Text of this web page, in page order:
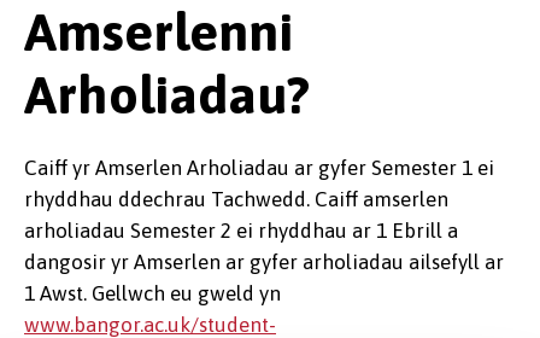
Amserlenni
Arholiadau?
Caiff yr Amserlen Arholiadau ar gyfer Semester 1 ei
rhyddhau ddechrau Tachwedd. Caiff amserlen
arholiadau Semester 2 ei rhyddhau ar 1 Ebrill a
dangosir yr Amserlen ar gyfer arholiadau ailsefyll ar
1 Awst. Gellwch eu gweld yn
www.bangor.ac.uk/student-